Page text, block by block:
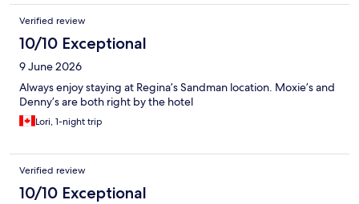
Verified review
10/10 Exceptional
9 June 2026
Always enjoy staying at Regina’s Sandman location. Moxie’s and
Denny’s are both right by the hotel
Lori, 1-night trip
Verified review
10/10 Exceptional